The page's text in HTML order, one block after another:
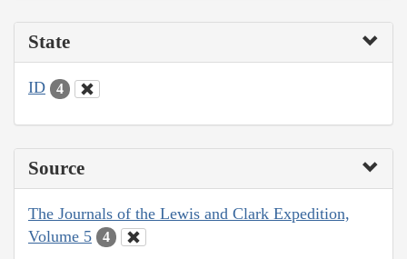
State
ID 4
Source
The Journals of the Lewis and Clark Expedition,
Volume 5
4